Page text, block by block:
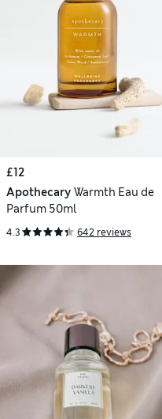
£12
Apothecary Warmth Eau de
Parfum 50ml
4.3 642 reviews